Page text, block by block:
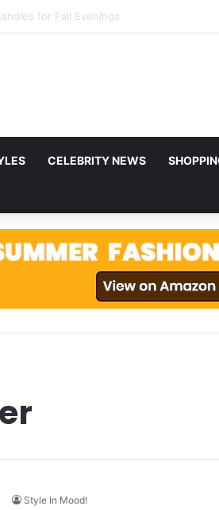
in December 2025
CELEBRITY NEWS
Style In Mood!